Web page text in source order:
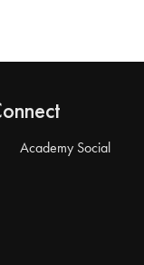
Academy Social